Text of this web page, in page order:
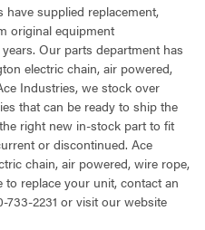
have supplied replacement,
original equipment
Our parts department has
electric chain, air powered,
Industries, we stock over
that can be ready to ship the
right new in-stock part to fit
or discontinued. Ace
chain, air powered, wire rope,
replace your unit, contact an
2231 or visit our website